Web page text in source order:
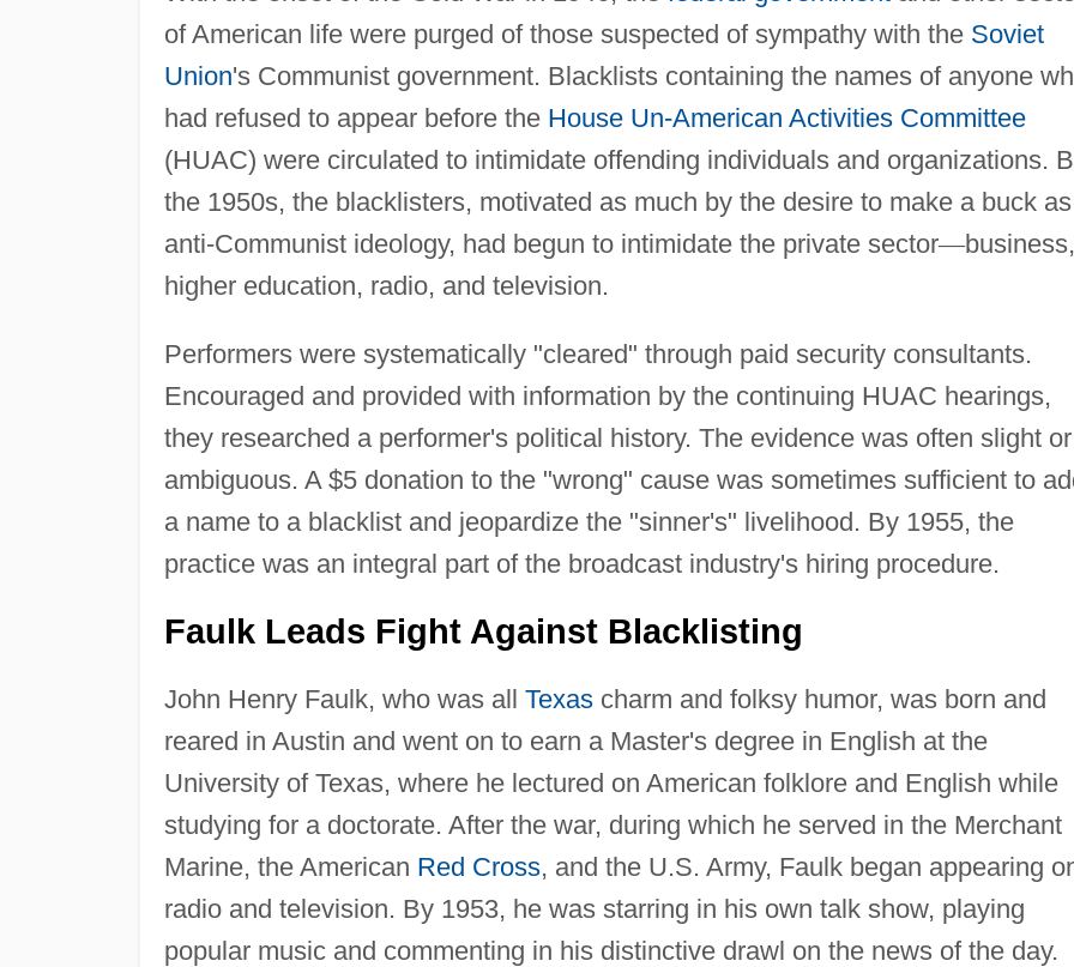
of American life were purged of those suspected of sympathy with the Soviet
Union's Communist government. Blacklists containing the names of anyone
had refused to appear before the House Un-American Activities Committee
(HUAC) were circulated to intimidate offending individuals and organizations.
the 1950s, the blacklisters, motivated as much by the desire to make a buck as
anti-Communist ideology, had begun to intimidate the private sector—business,
higher education, radio, and television.
Performers were systematically "cleared" through paid security consultants.
Encouraged and provided with information by the continuing HUAC hearings,
they researched a performer's political history. The evidence was often slight or
ambiguous. A $5 donation to the "wrong" cause was sometimes sufficient to
a name to a blacklist and jeopardize the "sinner's" livelihood. By 1955, the
practice was an integral part of the broadcast industry's hiring procedure.
Faulk Leads Fight Against Blacklisting
John Henry Faulk, who was all Texascharm and folksy humor, was born and
reared in Austin and went on to earn a Master's degree in English at the
University of Texas, where he lectured on American folklore and English while
studying for a doctorate. After the war, during which he served in the Merchant
Marine, the American Red Cross, and the U.S. Army, Faulk began appearing
radio and television. By 1953, he was starring in his own talk show, playing
popular music and commenting in his distinctive drawl on the news of the day.